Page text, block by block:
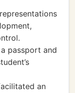
passport and
an